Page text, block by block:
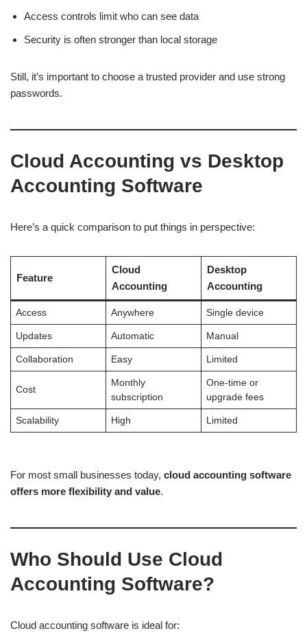
Access controls limit who can see data
Security is often stronger than local storage
Still, it’s important to choose a trusted provider and use strong
passwords.
Cloud Accounting vs Desktop
Accounting Software
Here’s a quick comparison to put things in perspective:
Feature
Cloud
Accounting
Desktop
Accounting
Access Anywhere Single device
Updates Automatic Manual
Collaboration Easy Limited
Cost
Monthly
subscription
One-time or
upgrade fees
Scalability High Limited
For most small businesses today, cloud accounting software
offers more flexibility and value.
Who Should Use Cloud
Accounting Software?
Cloud accounting software is ideal for: